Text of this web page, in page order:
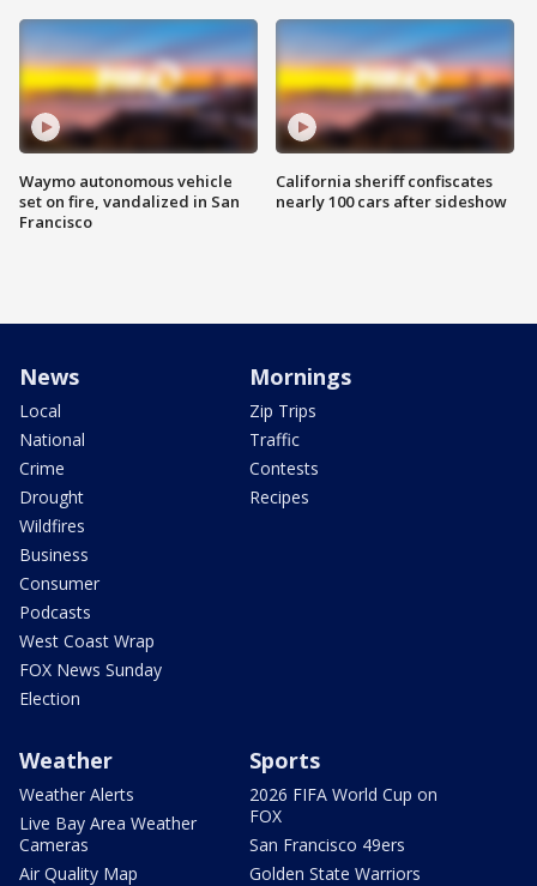
Waymo autonomous vehicle
set on fire, vandalized in San
Francisco
California sheriff confiscates
nearly 100 cars after sideshow
News
Local
National
Crime
Drought
Wildfires
Business
Consumer
Podcasts
West Coast Wrap
FOX News Sunday
Election
Mornings
Zip Trips
Traffic
Contests
Recipes
Weather
Weather Alerts
Live Bay Area Weather
Cameras
Air Quality Map
Sports
2026 FIFA World Cup on
FOX
San Francisco 49ers
Golden State Warriors